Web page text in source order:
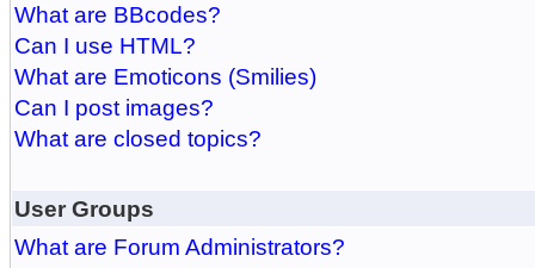
What are BBcodes?
Can I use HTML?
What are Emoticons (Smilies)
Can I post images?
What are closed topics?
User Groups
What are Forum Administrators?